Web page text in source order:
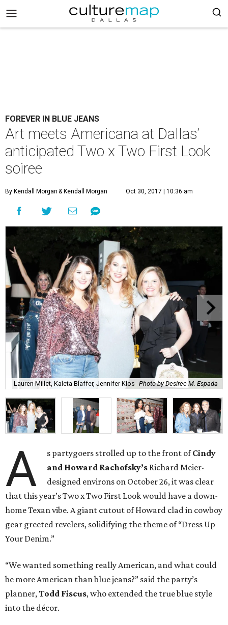
FOREVER IN BLUE JEANS
Art meets Americana at Dallas’
anticipated Two x Two First Look
soiree
By Kendall Morgan & Kendall Morgan Oct 30, 2017 | 10:36 am
Lauren Millet, Kaleta Blaffer, Jennifer Klos Photo by Desiree M. Espada
A s partygoers strolled up to the front ofCindy
and Howard Rachofsky’s Richard Meier-
designed environs on October 26, it was clear
that this year’s Two x Two First Look would have a down-
home Texan vibe. A giant cutout of Howard clad in cowboy
gear greeted revelers, solidifying the theme of “Dress Up
Your Denim.”
“We wanted something really American, and what could
be more American than blue jeans?” said the party’s
planner,Todd Fiscus, who extended the true blue style
into the décor.